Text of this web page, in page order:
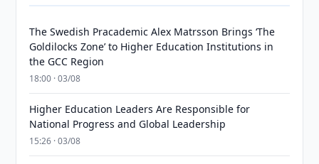
The Swedish Pracademic Alex Matrsson Brings ‘The
Goldilocks Zone’ to Higher Education Institutions in
the GCC Region
18:00 · 03/08
Higher Education Leaders Are Responsible for
National Progress and Global Leadership
15:26 · 03/08